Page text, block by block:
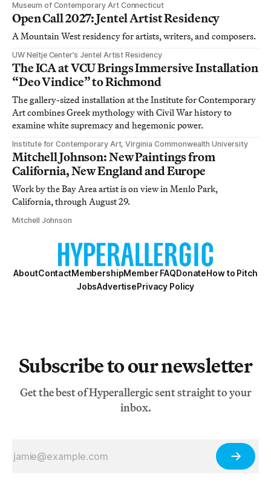
Museum of Contemporary Art Connecticut
Open Call 2027: Jentel Artist Residency
A Mountain West residency for artists, writers, and composers.
UW Neltje Center’s Jentel Artist Residency
The ICA at VCU Brings Immersive Installation
“Deo Vindice” to Richmond
The gallery-sized installation at the Institute for Contemporary
Art combines Greek mythology with Civil War history to
examine white supremacy and hegemonic power.
Institute for Contemporary Art, Virginia Commonwealth University
Mitchell Johnson: New Paintings from
California, New England and Europe
Work by the Bay Area artist is on view in Menlo Park,
California, through August 29.
Mitchell Johnson
AboutContactMembershipMember FAQDonateHow to Pitch
JobsAdvertisePrivacy Policy
Subscribe to our newsletter
Get the best of Hyperallergic sent straight to your
inbox.